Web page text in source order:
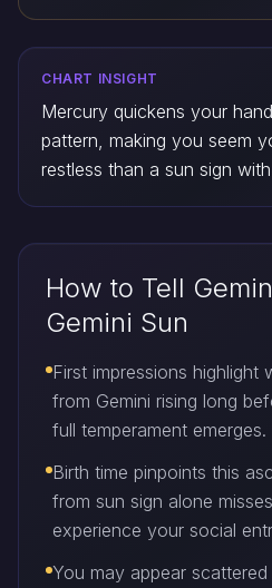
CHART INSIGHT
Mercury quickens your
pattern, making you seem
restless than a sun sign
How to Tell
Gemini Sun
First impressions
from Gemini rising long
full temperament emerges.
Birth time pinpoints this
from sun sign alone
experience your social
You may appear